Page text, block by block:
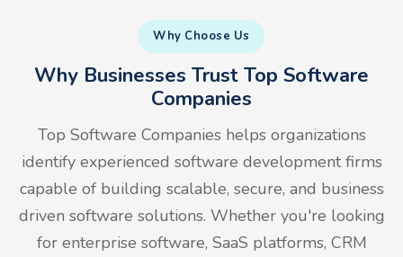
Why Choose Us
Why Businesses Trust Top Software
Companies
Top Software Companies helps organizations
identify experienced software development firms
capable of building scalable, secure, and business
driven software solutions. Whether you're looking
for enterprise software, SaaS platforms, CRM